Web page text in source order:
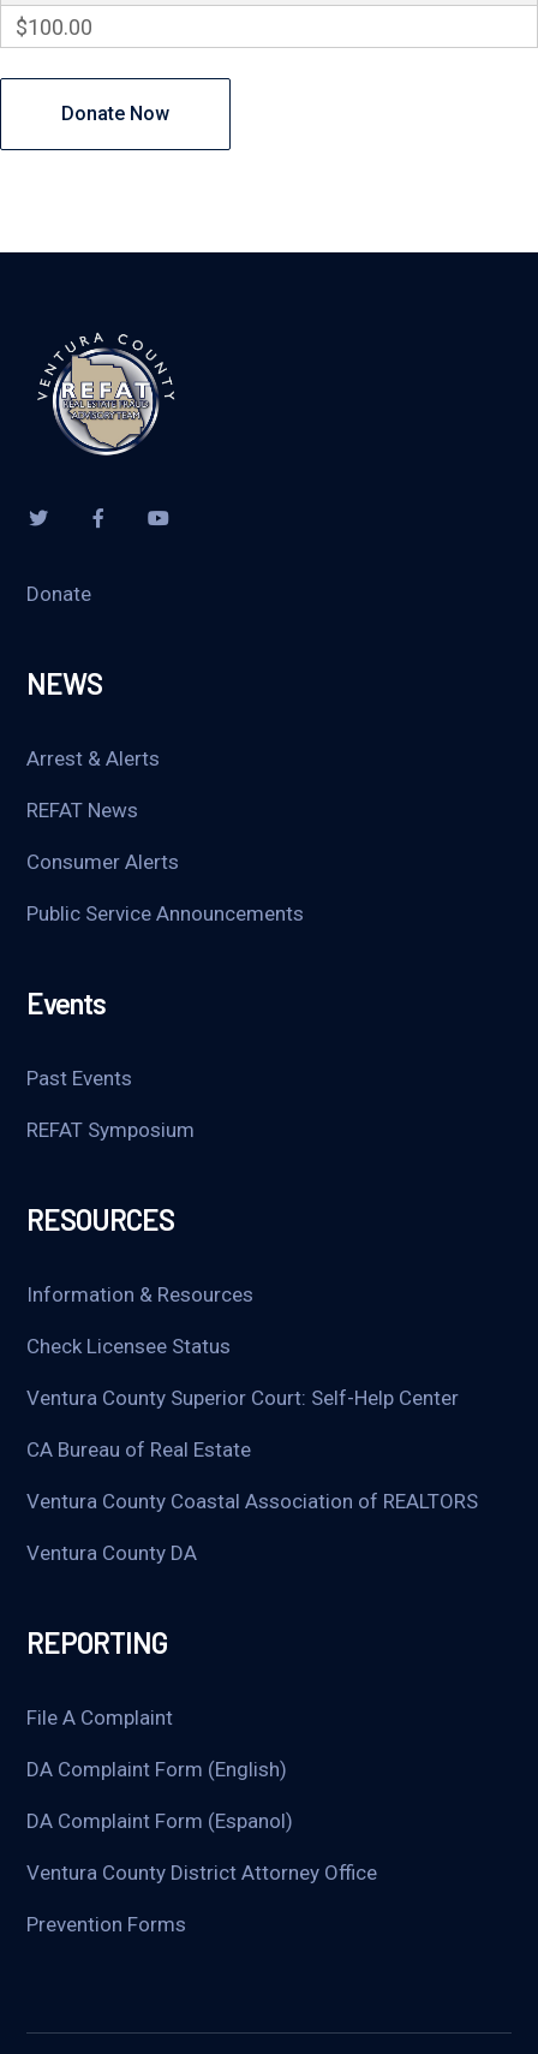
$100.00
Donate
NEWS
Arrest & Alerts
REFAT News
Consumer Alerts
Public Service Announcements
Events
Past Events
REFAT Symposium
RESOURCES
Information & Resources
Check Licensee Status
Ventura County Superior Court: Self-Help Center
CA Bureau of Real Estate
Ventura County Coastal Association of REALTORS
Ventura County DA
REPORTING
File A Complaint
DA Complaint Form (English)
DA Complaint Form (Espanol)
Ventura County District Attorney Office
Prevention Forms